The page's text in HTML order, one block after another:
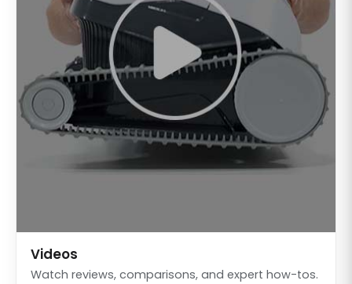
Videos
Watch reviews, comparisons, and expert how-tos.